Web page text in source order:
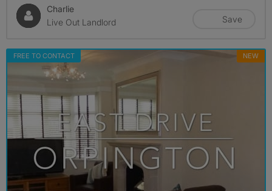
Charlie
Live Out Landlord
Save
FREE TO CONTACT NEW